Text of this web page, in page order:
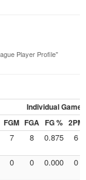
Player Profile"
Individual Games
FGM FGA FG % 2PM
7 8 0.875 6
0 0 0.000 0